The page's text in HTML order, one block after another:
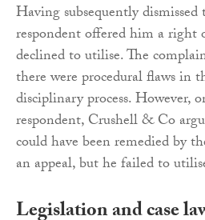
Having subsequently
respondent offered him a right
declined to utilise. The
there were procedural flaws in
disciplinary process. However,
respondent, Crushell & Co
could have been remedied by
an appeal, but he failed to
Legislation and case